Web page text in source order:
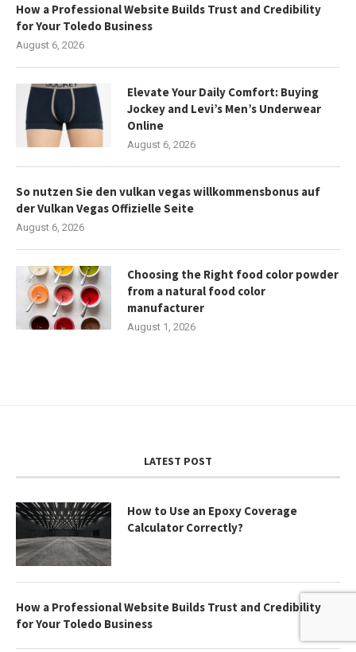
How a Professional Website Builds Trust and Credibility
for Your Toledo Business
August 6, 2026
Elevate Your Daily Comfort: Buying
Jockey and Levi’s Men’s Underwear
Online
August 6, 2026
So nutzen Sie den vulkan vegas willkommensbonus auf
der Vulkan Vegas Offizielle Seite
August 6, 2026
Choosing the Right food color powder
from a natural food color
manufacturer
August 1, 2026
LATEST POST
How to Use an Epoxy Coverage
Calculator Correctly?
How a Professional Website Builds Trust and Credibility
for Your Toledo Business